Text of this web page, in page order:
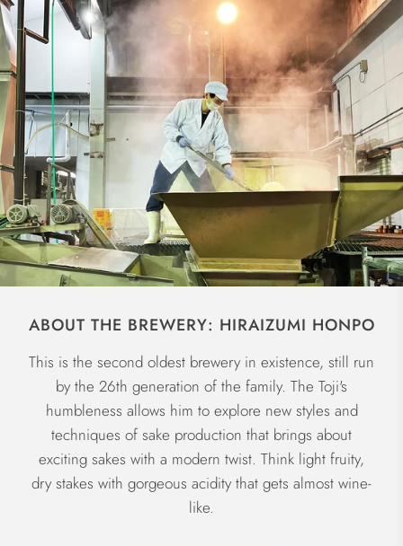
ABOUT THE BREWERY: HIRAIZUMI HONPO
This is the second oldest brewery in existence, still run
by the 26th generation of the family. The Toji's
humbleness allows him to explore new styles and
techniques of sake production that brings about
exciting sakes with a modern twist. Think light fruity,
dry stakes with gorgeous acidity that gets almost wine-
like.